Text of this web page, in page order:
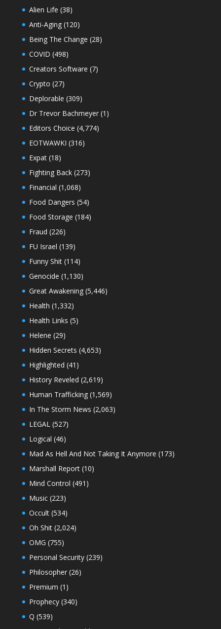
Alien Life (38)
Anti-Aging(120)
Being The Change (28)
COVID (498)
Creators Software (7)
Crypto (27)
Deplorable (309)
Dr Trevor Bachmeyer(1)
Editors Choice (4,774)
EOTWAWKI (316)
Expat(18)
Fighting Back(273)
Financial (1,068)
Food Dangers (54)
Food Storage (184)
Fraud (226)
FU Israel (139)
Funny Shit(114)
Genocide (1,130)
Great Awakening(5,446)
Health (1,332)
Health Links (5)
Helene (29)
Hidden Secrets (4,653)
Highlighted (41)
History Reveled (2,619)
Human Trafficking(1,569)
In The Storm News (2,063)
LEGAL(527)
Logical (46)
Mad As Hell And Not Taking It Anymore (173)
Marshall Report(10)
Mind Control (491)
Music(223)
Occult(534)
Oh Shit(2,024)
OMG (755)
Personal Security(239)
Philosopher(26)
Premium (1)
Prophecy(340)
Q (539)